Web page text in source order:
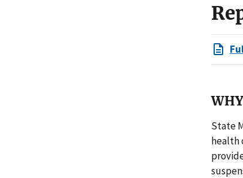
State
health